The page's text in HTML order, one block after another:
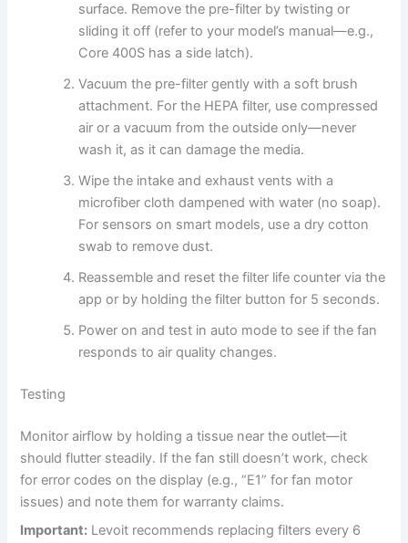
surface. Remove the pre-filter by twisting or
sliding it off (refer to your model’s manual—e.g.,
Core 400S has a side latch).
Vacuum the pre-filter gently with a soft brush
attachment. For the HEPA filter, use compressed
air or a vacuum from the outside only—never
wash it, as it can damage the media.
Wipe the intake and exhaust vents with a
microfiber cloth dampened with water (no soap).
For sensors on smart models, use a dry cotton
swab to remove dust.
Reassemble and reset the filter life counter via the
app or by holding the filter button for 5 seconds.
Power on and test in auto mode to see if the fan
responds to air quality changes.
Testing
Monitor airflow by holding a tissue near the outlet—it
should flutter steadily. If the fan still doesn’t work, check
for error codes on the display (e.g., “E1” for fan motor
issues) and note them for warranty claims.
Important: Levoit recommends replacing filters every 6